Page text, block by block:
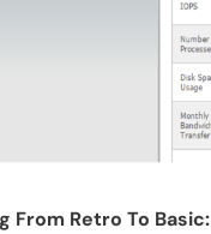
From Retro To Basic: